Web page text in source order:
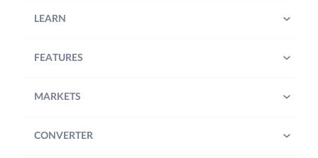
LEARN
FEATURES
MARKETS
CONVERTER